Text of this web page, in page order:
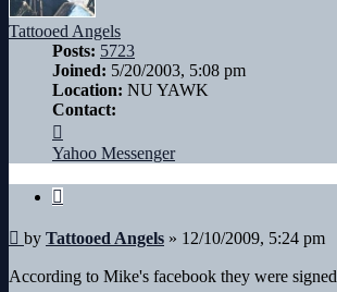
Tattooed Angels
Posts: 5723
Joined: 5/20/2003, 5:08 pm
Location: NU YAWK
Contact:
Tattooed
Angels
Yahoo Messenger
Quote
Post
by Tattooed Angels » 12/10/2009, 5:24 pm
According to Mike's facebook they were signed